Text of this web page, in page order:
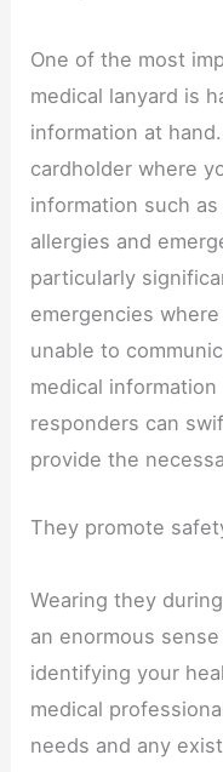
One of the most
medical lanyard is
information at
cardholder where
information such
allergies and
particularly
emergencies
unable to
medical
responders can
provide the
They promote
Wearing they
an enormous
identifying your
medical
needs and any